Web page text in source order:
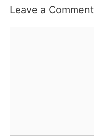
Leave a Comment